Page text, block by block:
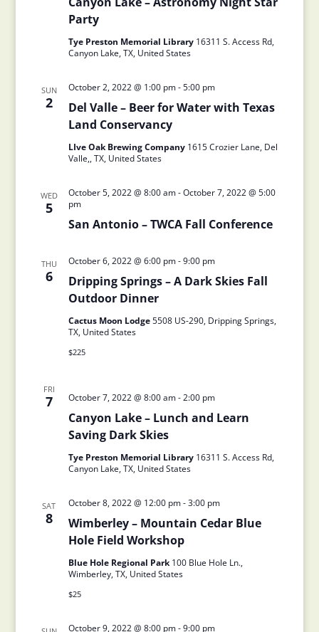
Party
Tye Preston Memorial Library 16311 S. Access Rd,
Canyon Lake, TX, United States
SUN
2
Del Valle – Beer for Water with Texas
Land Conservancy
October 2, 2022 @ 1:00 pm-5:00 pm
LIve Oak Brewing Company 1615 Crozier Lane, Del
Valle,, TX, United States
WED
5
San Antonio – TWCA Fall Conference
October 5, 2022 @ 8:00 am-October 7, 2022 @ 5:00
pm
THU
6
Dripping Springs – A Dark Skies Fall
Outdoor Dinner
October 6, 2022 @ 6:00 pm-9:00 pm
Cactus Moon Lodge5508 US-290, Dripping Springs,
TX, United States
$225
FRI
7
Canyon Lake – Lunch and Learn
Saving Dark Skies
October 7, 2022 @ 8:00 am-2:00 pm
Tye Preston Memorial Library 16311 S. Access Rd,
Canyon Lake, TX, United States
SAT
8
Wimberley – Mountain Cedar Blue
Hole Field Workshop
October 8, 2022 @ 12:00 pm-3:00 pm
Blue Hole Regional Park100 Blue Hole Ln.,
Wimberley, TX, United States
$25
October 9, 2022 @ 8:00 pm-9:00 pm